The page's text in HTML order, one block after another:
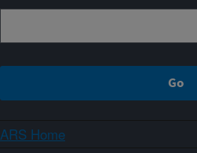
ARS Home